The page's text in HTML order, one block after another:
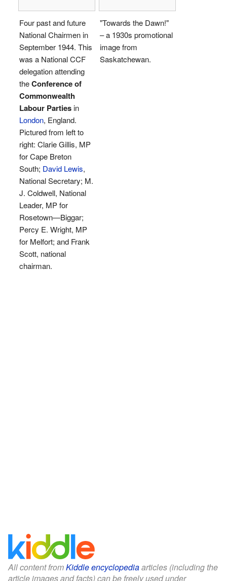
Four past and future
National Chairmen in
September 1944. This
was a National CCF
delegation attending
theConference of
Commonwealth
Labour Partiesin
London, England.
Pictured from left to
right: Clarie Gillis, MP
for Cape Breton
South; David Lewis,
National Secretary; M.
J. Coldwell, National
Leader, MP for
Rosetown—Biggar;
Percy E. Wright, MP
for Melfort; and Frank
Scott, national
chairman.
"Towards the Dawn!"
– a 1930s promotional
image from
Saskatchewan.
All content fromKiddle encyclopediaarticles (including the
article images and facts) can be freely used under